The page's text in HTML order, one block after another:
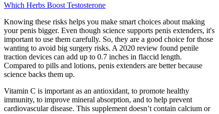
Which Herbs Boost Testosterone
Knowing these risks helps you make smart choices about making
your penis bigger. Even though science supports penis extenders, it's
important to use them carefully. So, they are a good choice for those
wanting to avoid big surgery risks. A 2020 review found penile
traction devices can add up to 0.7 inches in flaccid length.
Compared to pills and lotions, penis extenders are better because
science backs them up.
Vitamin C is important as an antioxidant, to promote healthy
immunity, to improve mineral absorption, and to help prevent
cardiovascular disease. This supplement doesn’t contain calcium or